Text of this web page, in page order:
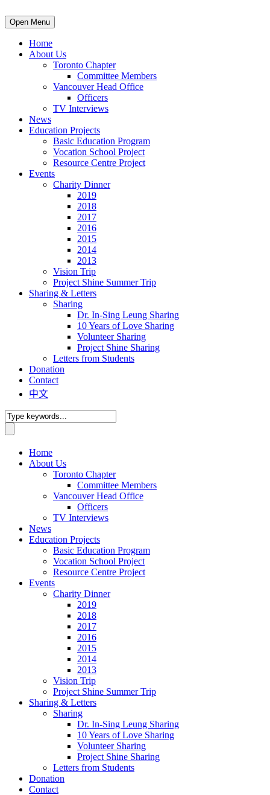
Open Menu
Home
About Us
Toronto Chapter
Committee Members
Vancouver Head Office
Officers
TV Interviews
News
Education Projects
Basic Education Program
Vocation School Project
Resource Centre Project
Events
Charity Dinner
2019
2018
2017
2016
2015
2014
2013
Vision Trip
Project Shine Summer Trip
Sharing & Letters
Sharing
Dr. In-Sing Leung Sharing
10 Years of Love Sharing
Volunteer Sharing
Project Shine Sharing
Letters from Students
Donation
Contact
中文
Home
About Us
Toronto Chapter
Committee Members
Vancouver Head Office
Officers
TV Interviews
News
Education Projects
Basic Education Program
Vocation School Project
Resource Centre Project
Events
Charity Dinner
2019
2018
2017
2016
2015
2014
2013
Vision Trip
Project Shine Summer Trip
Sharing & Letters
Sharing
Dr. In-Sing Leung Sharing
10 Years of Love Sharing
Volunteer Sharing
Project Shine Sharing
Letters from Students
Donation
Contact